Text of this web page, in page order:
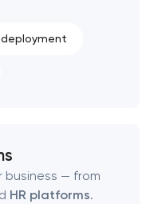
business — from
HR platforms.